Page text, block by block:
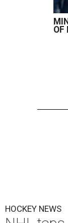
OF
HOCKEY NEWS